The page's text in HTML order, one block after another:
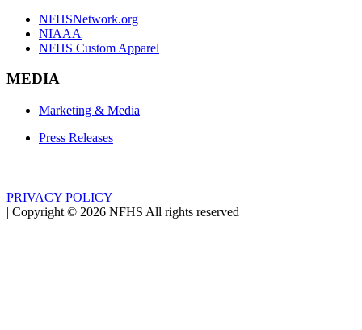
NFHSNetwork.org
NIAAA
NFHS Custom Apparel
MEDIA
Marketing & Media
Press Releases
PRIVACY POLICY
| Copyright © 2026 NFHS All rights reserved